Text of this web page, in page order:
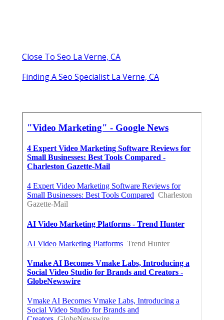
Close To Seo La Verne, CA
Finding A Seo Specialist La Verne, CA